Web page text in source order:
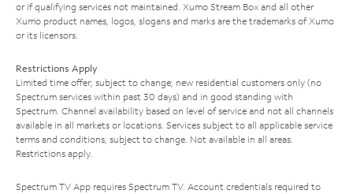
or if qualifying services not maintained. Xumo Stream Box and all other
Xumo product names, logos, slogans and marks are the trademarks of Xumo
or its licensors.
Restrictions Apply
Limited time offer; subject to change; new residential customers only (no
Spectrum services within past 30 days) and in good standing with
Spectrum. Channel availability based on level of service and not all channels
available in all markets or locations. Services subject to all applicable service
terms and conditions, subject to change. Not available in all areas.
Restrictions apply.
Spectrum TV App requires Spectrum TV. Account credentials required to